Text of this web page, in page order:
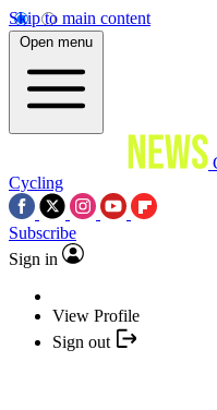
Skip to main content
Open menu
Cycling
Subscribe
Sign in
View Profile
Sign out